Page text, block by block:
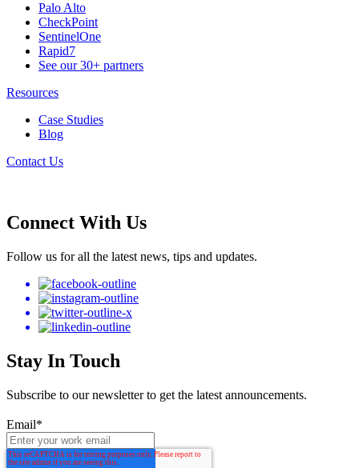
Palo Alto
CheckPoint
SentinelOne
Rapid7
See our 30+ partners
Resources
Case Studies
Blog
Contact Us
Connect With Us
Follow us for all the latest news, tips and updates.
Stay In Touch
Subscribe to our newsletter to get the latest announcements.
Email*